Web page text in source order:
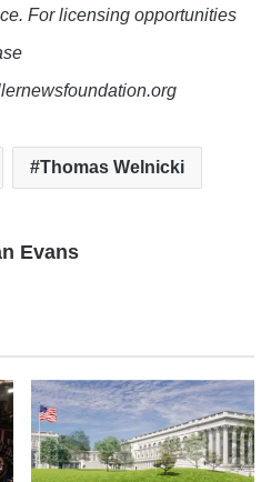
For licensing opportunities
Thomas Welnicki
Evans